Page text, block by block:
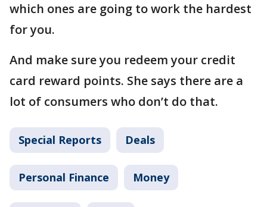
which ones are going to work the hardest
for you.
And make sure you redeem your credit
card reward points. She says there are a
lot of consumers who don’t do that.
Special Reports Deals
Personal Finance Money